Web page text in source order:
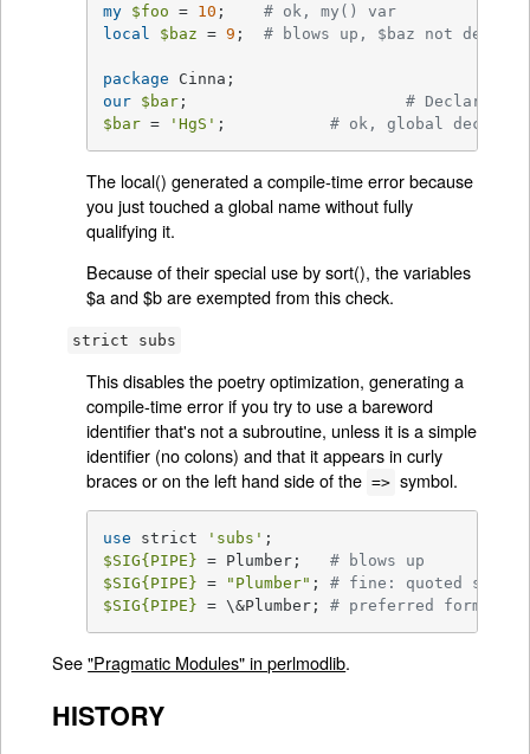
my
$foo = 10
# ok, my() var
local
$baz = 9 # blows up, $baz not
package
our
$bar
# Declares
$bar = 'HgS' # ok, global declared
The local() generated a compile-time error because
you just touched a global name without fully
qualifying it.
Because of their special use by sort(), the variables
$a and $b are exempted from this check.
strict subs
This disables the poetry optimization, generating a
compile-time error if you try to use a bareword
identifier that's not a subroutine, unless it is a simple
identifier (no colons) and that it appears in curly
braces or on the left hand side of the => symbol.
use strict 'subs'
$SIG{PIPE} = Plumber; # blows up
$SIG{PIPE} = "Plumber" ; # fine: quoted
$SIG{PIPE} = \&Plumber; # preferred form
See"Pragmatic Modules" in perlmodlib.
HISTORY